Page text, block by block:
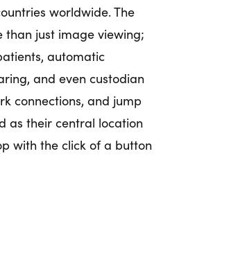
worldwide. The
just image viewing;
automatic
and even custodian
connections, and jump
as their central location
with the click of a button